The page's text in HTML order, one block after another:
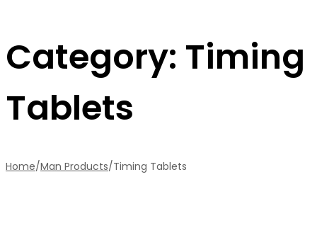
Category: Timing
Tablets
Home/Man Products/Timing Tablets